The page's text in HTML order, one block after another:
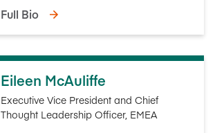
Full Bio
Eileen McAuliffe
Executive Vice President and Chief
Thought Leadership Officer, EMEA